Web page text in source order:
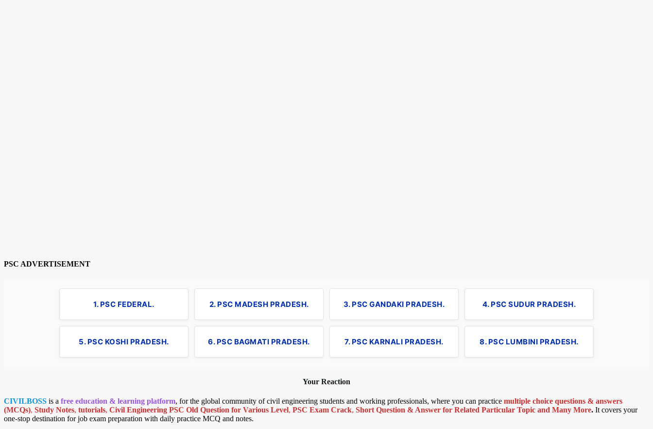
PSC ADVERTISEMENT
1. PSC FEDERAL. 2. PSC MADESH PRADESH. 3. PSC GANDAKI PRADESH. 4. PSC SUDUR PRADESH.
5. PSC KOSHI PRADESH. 6. PSC BAGMATI PRADESH. 7. PSC KARNALI PRADESH. 8. PSC LUMBINI PRADESH.
Your Reaction
CIVILBOSS is a free education & learning platform, for the global community of civil engineering students and working professionals, where you can practice multiple choice questions & answers
(MCQs), Study Notes, tutorials, Civil Engineering PSC Old Question for Various Level, PSC Exam Crack, Short Question & Answer for Related Particular Topic and Many More. It covers your
one-stop destination for job exam preparation with daily practice MCQ and notes.